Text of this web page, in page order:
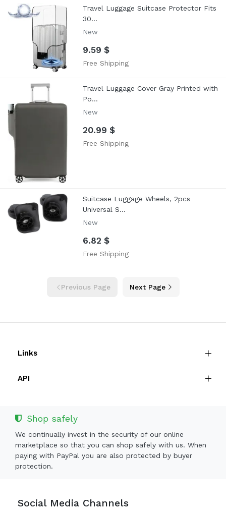
Travel Luggage Suitcase Protector Fits
30...
New
9.59 $
Free Shipping
Travel Luggage Cover Gray Printed with
Po...
New
20.99 $
Free Shipping
Suitcase Luggage Wheels, 2pcs
Universal S...
New
6.82 $
Free Shipping
Previous Page Next Page
Links
API
Shop safely
We continually invest in the security of our online
marketplace so that you can shop safely with us. When
paying with PayPal you are also protected by buyer
protection.
Social Media Channels